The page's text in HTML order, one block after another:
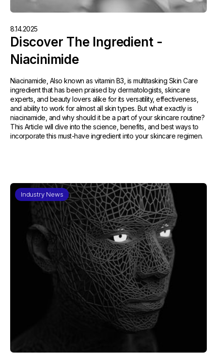
8.14.2025
Discover The Ingredient -
Niacinimide
Niacinamide, Also known as vitamin B3, is multitasking Skin Care
ingredient that has been praised by dermatologists, skincare
experts, and beauty lovers alike for its versatility, effectiveness,
and ability to work for almost all skin types. But what exactly is
niacinamide, and why should it be a part of your skincare routine?
This Article will dive into the science, benefits, and best ways to
incorporate this must-have ingredient into your skincare regimen.
Industry News